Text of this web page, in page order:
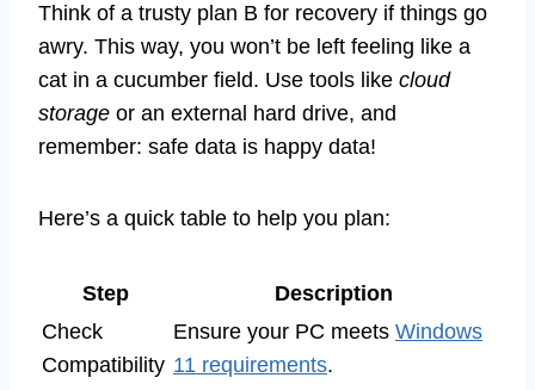
Think of a trusty plan B for recovery if things go
awry. This way, you won’t be left feeling like a
cat in a cucumber field. Use tools like cloud
storage or an external hard drive, and
remember: safe data is happy data!
Here’s a quick table to help you plan:
Step
Description
Check
Compatibility
Ensure your PC meets Windows
11 requirements.